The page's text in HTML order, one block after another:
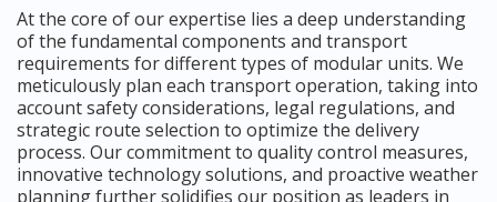
At the core of our expertise lies a deep understanding
of the fundamental components and transport
requirements for different types of modular units. We
meticulously plan each transport operation, taking into
account safety considerations, legal regulations, and
strategic route selection to optimize the delivery
process. Our commitment to quality control measures,
innovative technology solutions, and proactive weather
planning further solidifies our position as leaders in